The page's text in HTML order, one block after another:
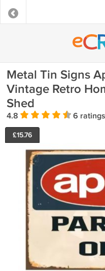
Metal Tin Signs
Vintage Retro
Shed
4.8 6 ratings
£15.76